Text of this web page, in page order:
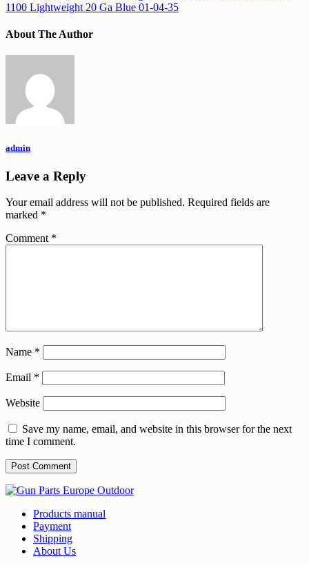
1100 Lightweight 20 Ga Blue 01-04-35
About The Author
admin
Leave a Reply
Your email address will not be published. Required fields are
marked *
Comment *
Name *
Email *
Website
Save my name, email, and website in this browser for the next
time I comment.
Products manual
Payment
Shipping
About Us